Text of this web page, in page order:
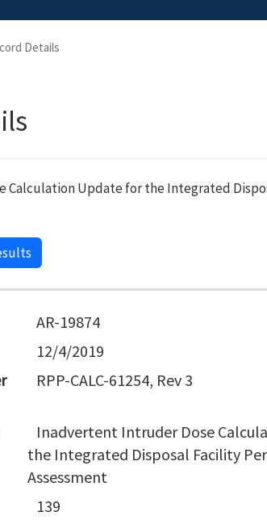
Details
Calculation Update for the Integrated
AR-19874
12/4/2019
RPP-CALC-61254, Rev 3
Inadvertent Intruder Dose
the Integrated Disposal Facility
Assessment
139